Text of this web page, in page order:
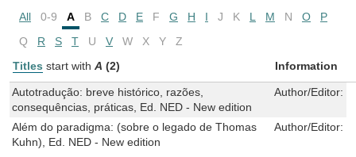
All 0-9 A B C D E F G H I J K L M N O
P
Q
R S T U V W X Y
Z
Titles start with A (2) Information
Autotradução: breve histórico, razões,
consequências, práticas, Ed. NED - New edition
Author/Editor:
Além do paradigma: (sobre o legado de Thomas
Kuhn), Ed. NED - New edition
Author/Editor: